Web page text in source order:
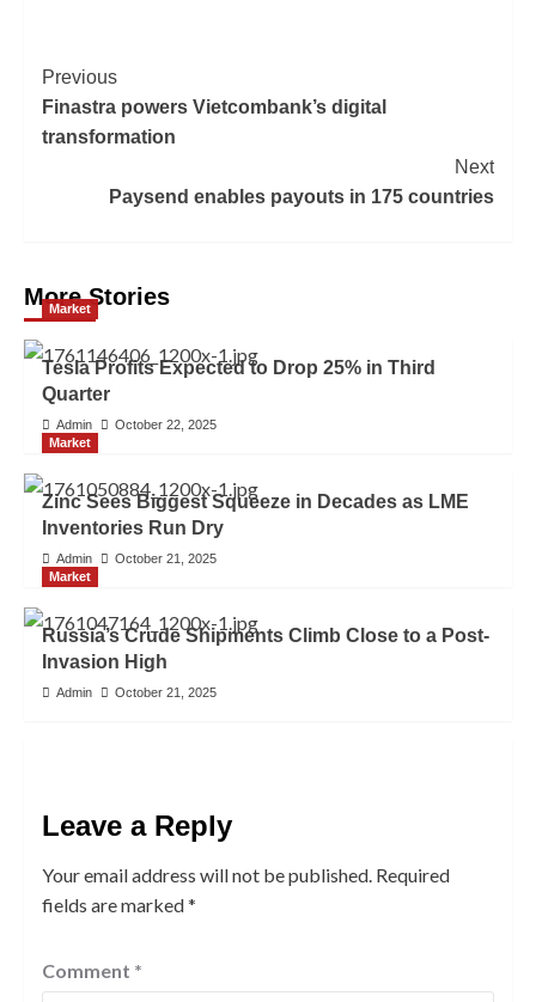
Previous
Finastra powers Vietcombank’s digital
transformation
Next
Paysend enables payouts in 175 countries
More Stories
Market
Tesla Profits Expected to Drop 25% in Third
Quarter
Admin
October 22, 2025
Market
Zinc Sees Biggest Squeeze in Decades as LME
Inventories Run Dry
Admin
October 21, 2025
Market
Russia’s Crude Shipments Climb Close to a Post-
Invasion High
Admin October 21, 2025
Leave a Reply
Your email address will not be published. Required
fields are marked*
Comment *